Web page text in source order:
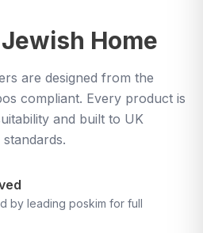
Home
are designed from the
compliant. Every product is
and built to UK
by leading poskim for full